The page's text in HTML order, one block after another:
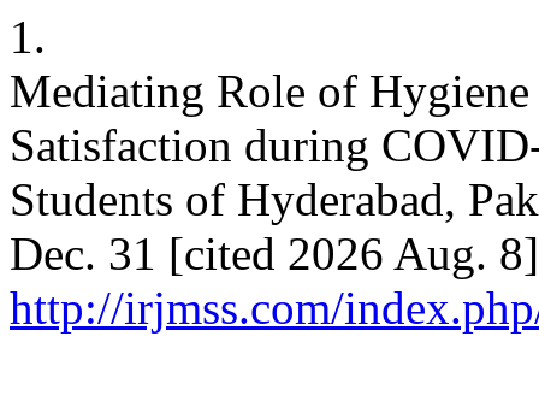
1.
Mediating Role of
Satisfaction during
Students of Hyderabad,
Dec. 31 [cited 2026 Aug.
http://irjmss.com/